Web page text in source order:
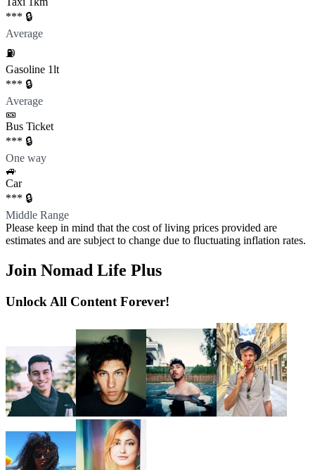
*** 🔒
Average
⛽️
Gasoline 1lt
*** 🔒
Average
🎫
Bus Ticket
*** 🔒
One way
🚙
Car
*** 🔒
Middle Range
Please keep in mind that the cost of living prices provided are
estimates and are subject to change due to fluctuating inflation rates.
Join Nomad Life Plus
Unlock All Content Forever!